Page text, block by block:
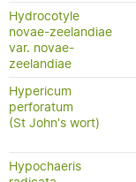
Hydrocotyle
novae-zeelandiae
var. novae-
zeelandiae
Hypericum
perforatum
(St John's wort)
Hypochaeris